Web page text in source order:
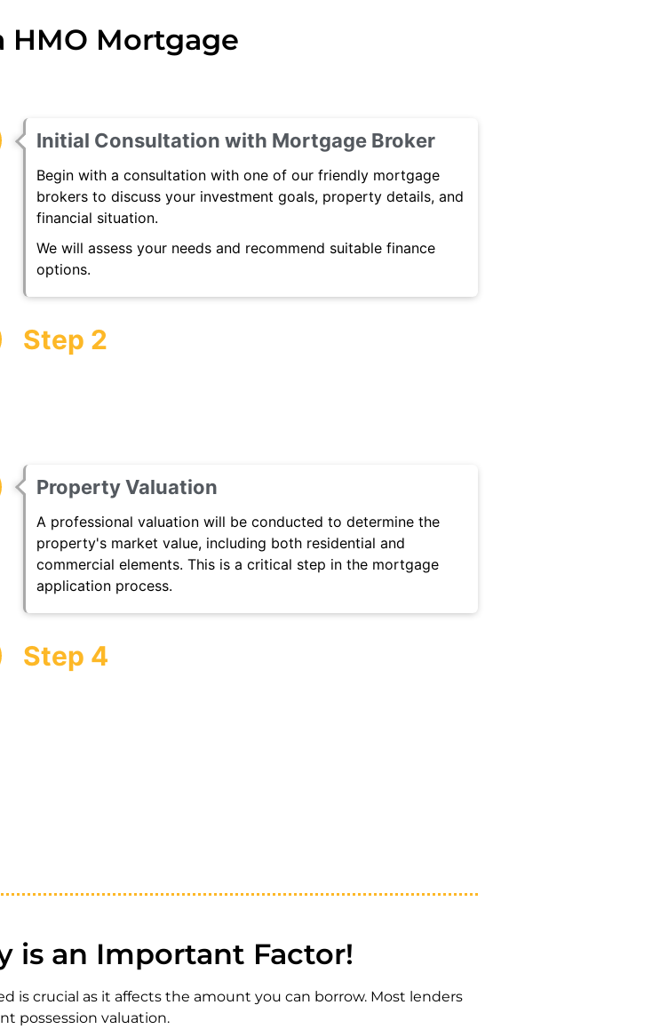
HMO Mortgage
Initial Consultation with Mortgage Broker
Begin with a consultation with one of our friendly mortgage
brokers to discuss your investment goals, property details, and
financial situation.
We will assess your needs and recommend suitable finance
options.
Step 2
Property Valuation
A professional valuation will be conducted to determine the
property's market value, including both residential and
commercial elements. This is a critical step in the mortgage
application process.
Step 4
is an Important Factor!
is crucial as it affects the amount you can borrow. Most lenders
possession valuation.